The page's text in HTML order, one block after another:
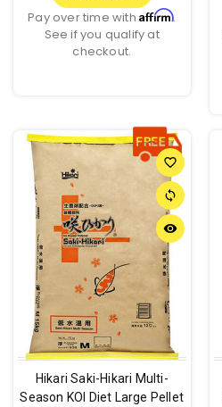
Pay over time withAffirm.
See if you qualify at
checkout.
favorite_border
sync
remove_red_eye
Hikari Saki-Hikari Multi-
Season KOI Diet Large Pellet